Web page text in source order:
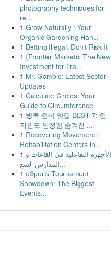
photography techniques for
re...
1 Grow Naturally : Your
Organic Gardening Han...
1 Betting Illegal: Don't Risk It
1 {Frontier Markets: The New
Investment for Tra...
1 Mr. Gamble: Latest Sector
Updates
1 Calculate Circles: Your
Guide to Circumference
1 방콕 한식 맛집 BEST 7: 현
지인도 인정한 숨겨진 ...
1 Recovering Movement :
Rehabilitation Centers in...
1 الأجهزة التفاعلية في القاعات و
المدارس السع...
1 eSports Tournament
Showdown: The Biggest
Events...